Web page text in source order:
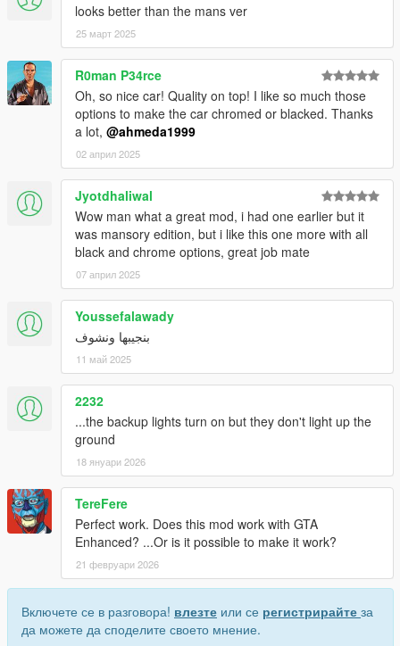
looks better than the mans ver
25 март 2025
R0man P34rce
Oh, so nice car! Quality on top! I like so much those
options to make the car chromed or blacked. Thanks
a lot, @ahmeda1999
02 април 2025
Jyotdhaliwal
Wow man what a great mod, i had one earlier but it
was mansory edition, but i like this one more with all
black and chrome options, great job mate
07 април 2025
Youssefalawady
بنجيبها ونشوف
11 май 2025
2232
...the backup lights turn on but they don't light up the
ground
18 януари 2026
TereFere
Perfect work. Does this mod work with GTA
Enhanced? ...Or is it possible to make it work?
21 февруари 2026
Включете се в разговора! влезте или се регистрирайте за
да можете да споделите своето мнение.